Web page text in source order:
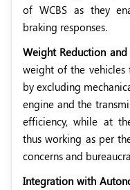
of WCBS as they
braking responses.
Weight Reduction and
weight of the vehicles
by excluding
engine and the
efficiency, while at
thus working as per
concerns and
Integration with